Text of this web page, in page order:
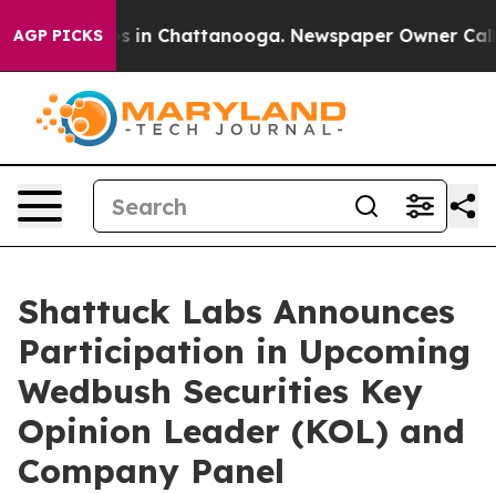
AGP PICKS
Chaos in Chattanooga. Newspaper Owner Calls
Shattuck Labs Announces
Participation in Upcoming
Wedbush Securities Key
Opinion Leader (KOL) and
Company Panel